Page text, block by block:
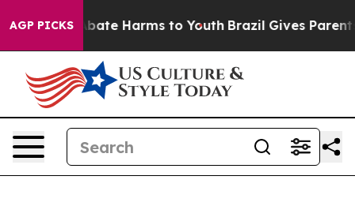
AGP PICKS
to Abate Harms to Youth Brazil Gives Parents